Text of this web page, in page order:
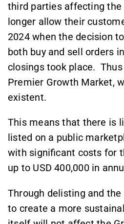
third parties affecting the
longer allow their
2024 when the decision
both buy and sell orders
closings took place.
Premier Growth Market,
existent.
This means that there is
listed on a public
with significant costs for
up to USD 400,000 in
Through delisting and
to create a more